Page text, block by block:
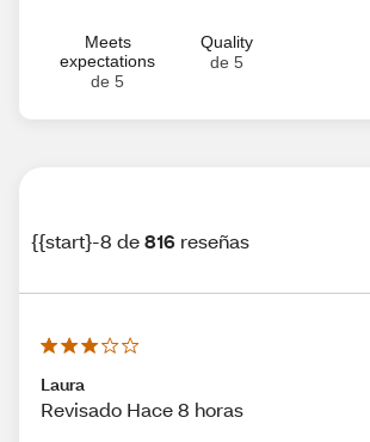
Meets
expectations
de 5
Quality
de 5
{{start}-8 de816 reseñas
Laura
Revisado Hace 8 horas